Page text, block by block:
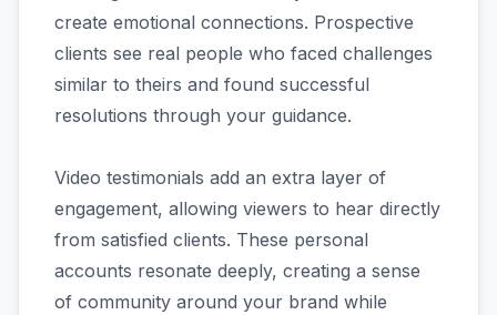
create emotional connections. Prospective
clients see real people who faced challenges
similar to theirs and found successful
resolutions through your guidance.
Video testimonials add an extra layer of
engagement, allowing viewers to hear directly
from satisfied clients. These personal
accounts resonate deeply, creating a sense
of community around your brand while